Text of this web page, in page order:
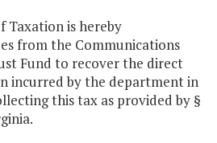
Taxation is hereby
from the Communications
Fund to recover the direct
incurred by the department in
this tax as provided by §